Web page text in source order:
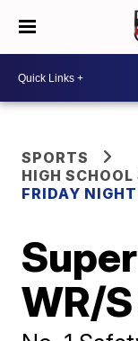
SPORTS
HIGH SCHOOL
FRIDAY
WR/